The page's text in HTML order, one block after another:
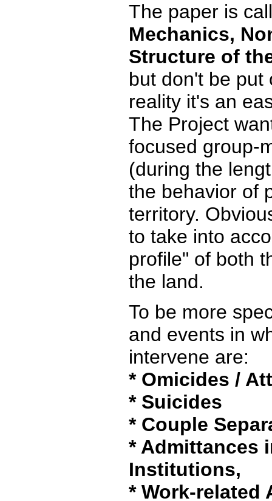
The paper is
Mechanics,
Structure of
but don't be put
reality it's an
The Project
focused group-
(during the
the behavior of
territory.
to take into
profile" of both
the land.
To be more
and events in
intervene are:
* Omicides /
* Suicides
* Couple
* Admittances
Institutions,
* Work-related